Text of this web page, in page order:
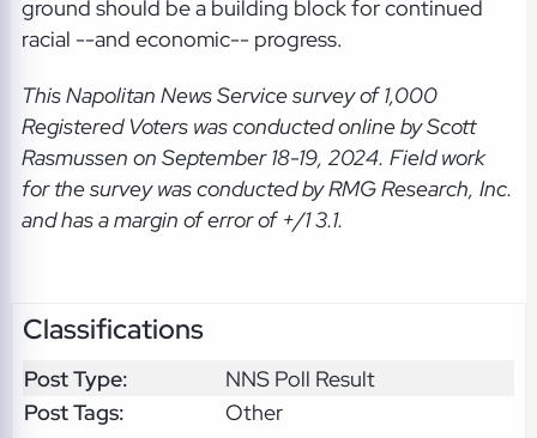
ground should be a building block for continued
racial --and economic-- progress.
This Napolitan News Servicesurvey of 1,000
Registered Voters was conducted online by Scott
Rasmussen on September 18-19, 2024. Field work
for the survey was conducted by RMG Research, Inc.
and has a margin of error of +/1 3.1.
Classifications
Post Type:
NNS Poll Result
Post Tags:
Other